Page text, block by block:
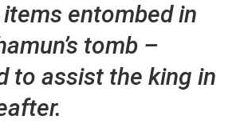
entombed in
tomb –
to assist the king in